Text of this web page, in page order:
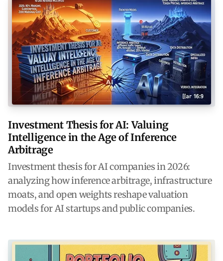
Investment Thesis for AI: Valuing
Intelligence in the Age of Inference
Arbitrage
Investment thesis for AI companies in 2026:
analyzing how inference arbitrage, infrastructure
moats, and open weights reshape valuation
models for AI startups and public companies.